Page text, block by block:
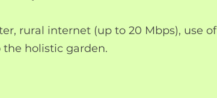
rural internet (up to 20 Mbps), use of
the holistic garden.